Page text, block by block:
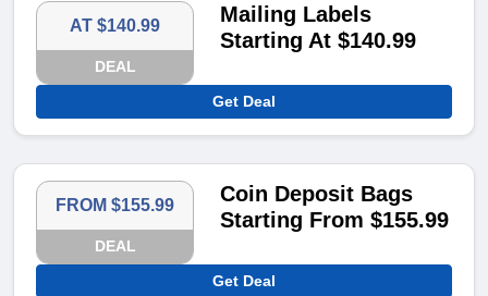
AT $140.99
DEAL
Mailing Labels
Starting At $140.99
Get Deal
FROM $155.99
DEAL
Coin Deposit Bags
Starting From $155.99
Get Deal